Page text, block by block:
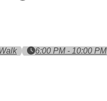
6:00 PM - 10:00 PM